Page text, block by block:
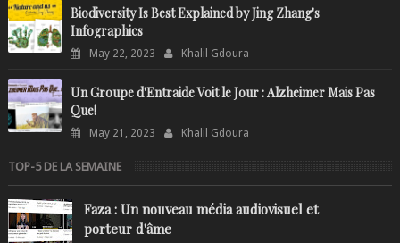
Biodiversity Is Best Explained by Jing Zhang's
Infographics
May 22, 2023 Khalil Gdoura
Un Groupe d'Entraide Voit le Jour : Alzheimer Mais Pas
Que!
May 21, 2023 Khalil Gdoura
TOP-5 DE LA SEMAINE
Faza : Un nouveau média audiovisuel et
porteur d'âme